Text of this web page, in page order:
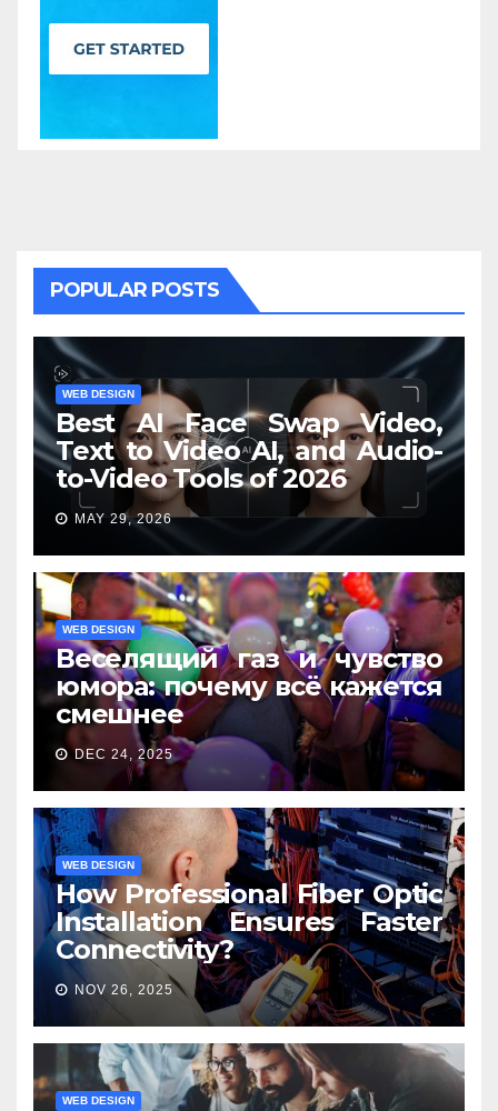
POPULAR POSTS
WEB DESIGN
Best AI Face Swap Video,
Text to Video AI, and Audio-
to-Video Tools of 2026
MAY 29, 2026
WEB DESIGN
Веселящий газ и чувство
юмора: почему всё кажется
смешнее
DEC 24, 2025
WEB DESIGN
How Professional Fiber Optic
Installation Ensures Faster
Connectivity?
NOV 26, 2025
WEB DESIGN